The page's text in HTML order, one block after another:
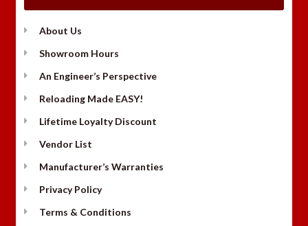
About Us
Showroom Hours
An Engineer’s Perspective
Reloading Made EASY!
Lifetime Loyalty Discount
Vendor List
Manufacturer’s Warranties
Privacy Policy
Terms & Conditions